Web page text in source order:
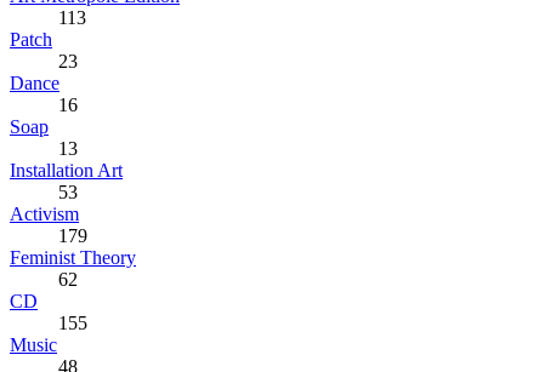
113
Patch
23
Dance
16
Soap
13
Installation Art
53
Activism
179
Feminist Theory
62
CD
155
Music
48